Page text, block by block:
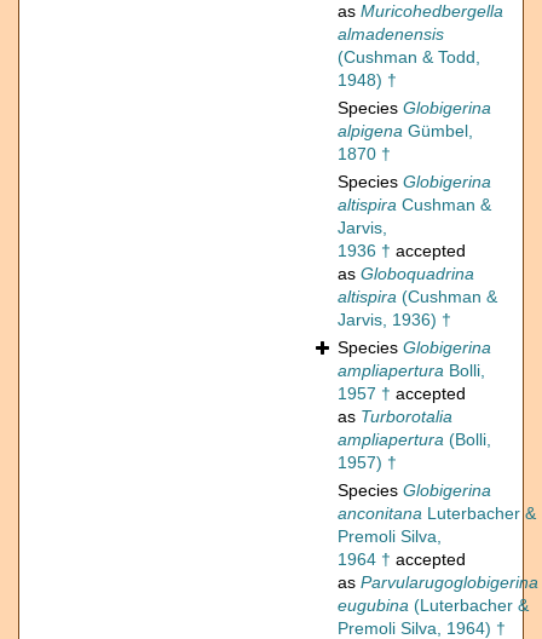
as Muricohedbergella
almadenensis
(Cushman & Todd,
1948) †
Species Globigerina
alpigena Gümbel,
1870 †
Species Globigerina
altispira Cushman &
Jarvis,
1936 † accepted
as Globoquadrina
altispira (Cushman &
Jarvis, 1936) †
Species Globigerina
ampliapertura Bolli,
1957 † accepted
as Turborotalia
ampliapertura (Bolli,
1957) †
Species Globigerina
anconitana Luterbacher &
Premoli Silva,
1964 † accepted
as Parvularugoglobigerina
eugubina (Luterbacher &
Premoli Silva, 1964) †